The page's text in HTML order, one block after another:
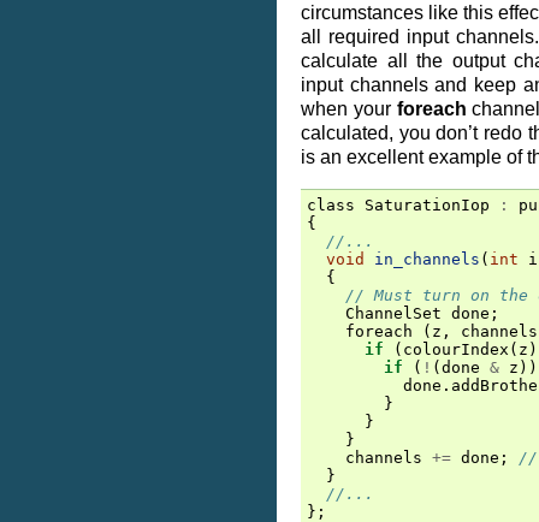
circumstances like this
all required input
calculate all the output
input channels and keep
when your foreach
calculated, you don’t redo
is an excellent example of
class SaturationIop :
{
//...
void
in_channels ( int
{
// Must turn on the
ChannelSet done ;
foreach
( z , channels
if
( colourIndex ( z )
if
( ! ( done & z ))
done .
}
}
}
channels += done ;
//
}
//...
};